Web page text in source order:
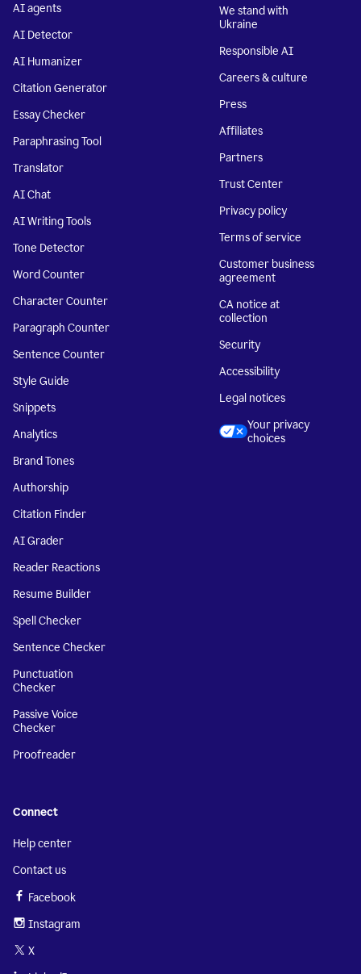
AI agents
AI Detector
AI Humanizer
Citation Generator
Essay Checker
Paraphrasing Tool
Translator
AI Chat
AI Writing Tools
Tone Detector
Word Counter
Character Counter
Paragraph Counter
Sentence Counter
Style Guide
Snippets
Analytics
Brand Tones
Authorship
Citation Finder
AI Grader
Reader Reactions
Resume Builder
Spell Checker
Sentence Checker
Punctuation
Checker
Passive Voice
Checker
Proofreader
We stand with
Ukraine
Responsible AI
Careers & culture
Press
Affiliates
Partners
Trust Center
Privacy policy
Terms of service
Customer business
agreement
CA notice at
collection
Security
Accessibility
Legal notices
Your privacy
choices
Connect
Help center
Contact us
Facebook
Instagram
X